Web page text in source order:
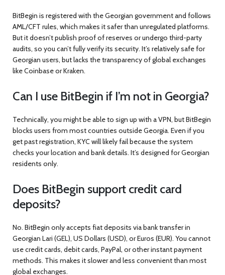
BitBegin is registered with the Georgian government and follows
AML/CFT rules, which makes it safer than unregulated platforms.
But it doesn’t publish proof of reserves or undergo third-party
audits, so you can’t fully verify its security. It’s relatively safe for
Georgian users, but lacks the transparency of global exchanges
like Coinbase or Kraken.
Can I use BitBegin if I’m not in Georgia?
Technically, you might be able to sign up with a VPN, but BitBegin
blocks users from most countries outside Georgia. Even if you
get past registration, KYC will likely fail because the system
checks your location and bank details. It’s designed for Georgian
residents only.
Does BitBegin support credit card
deposits?
No. BitBegin only accepts fiat deposits via bank transfer in
Georgian Lari (GEL), US Dollars (USD), or Euros (EUR). You cannot
use credit cards, debit cards, PayPal, or other instant payment
methods. This makes it slower and less convenient than most
global exchanges.